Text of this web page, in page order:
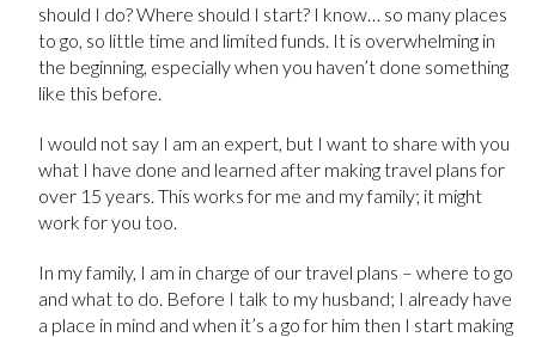
should I do? Where should I start? I know… so many places
to go, so little time and limited funds. It is overwhelming in
the beginning, especially when you haven’t done something
like this before.
I would not say I am an expert, but I want to share with you
what I have done and learned after making travel plans for
over 15 years. This works for me and my family; it might
work for you too.
In my family, I am in charge of our travel plans – where to go
and what to do. Before I talk to my husband; I already have
a place in mind and when it’s a go for him then I start making